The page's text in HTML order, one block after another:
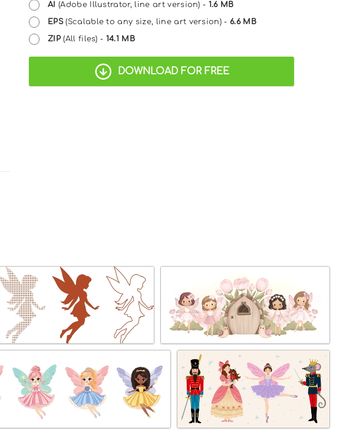
AI (Adobe Illustrator, line art version) - 1.6 MB
EPS(Scalable to any size, line art version) -6.6 MB
ZIP(All files) - 14.1 MB
DOWNLOAD FOR FREE